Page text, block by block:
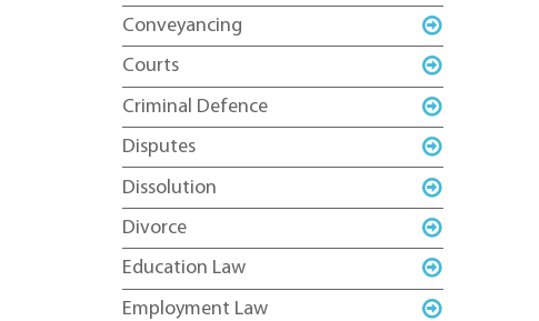
Conveyancing
Courts
Criminal Defence
Disputes
Dissolution
Divorce
Education Law
Employment Law